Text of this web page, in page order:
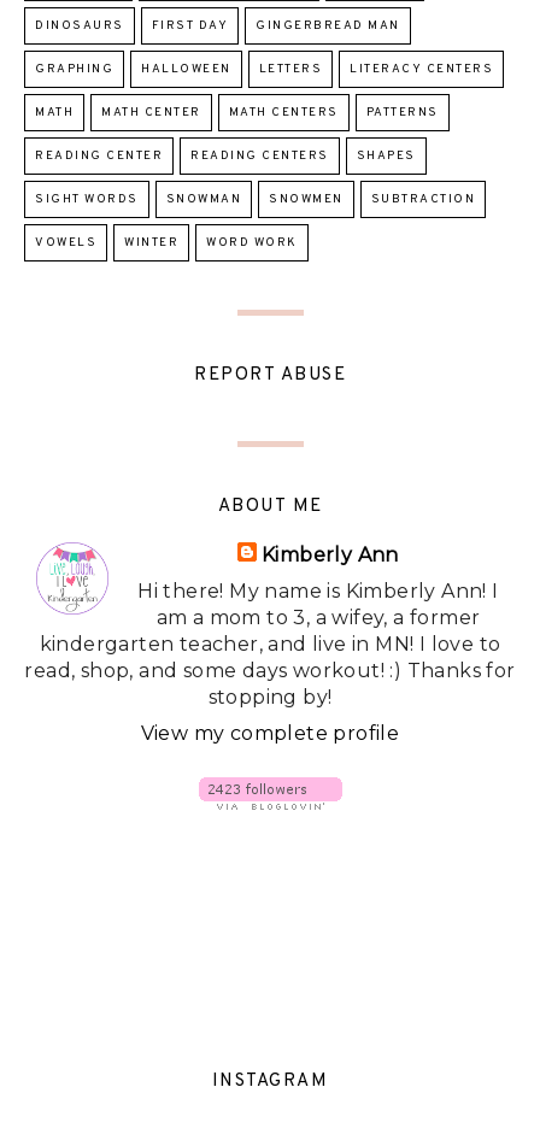
DINOSAURS FIRST DAY GINGERBREAD MAN
GRAPHING HALLOWEEN LETTERS LITERACY CENTERS
MATH MATH CENTER MATH CENTERS PATTERNS
READING CENTER READING CENTERS SHAPES
SIGHT WORDS SNOWMAN SNOWMEN SUBTRACTION
VOWELS WINTER WORD WORK
REPORT ABUSE
ABOUT ME
Kimberly Ann
Hi there! My name is Kimberly Ann! I
am a mom to 3, a wifey, a former
kindergarten teacher, and live in MN! I love to
read, shop, and some days workout! :) Thanks for
stopping by!
View my complete profile
INSTAGRAM